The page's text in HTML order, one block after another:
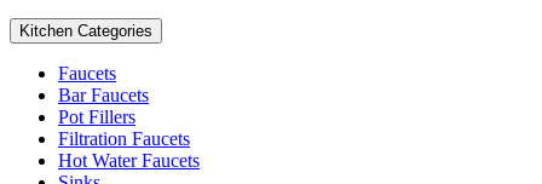
Kitchen Categories
Faucets
Bar Faucets
Pot Fillers
Filtration Faucets
Hot Water Faucets